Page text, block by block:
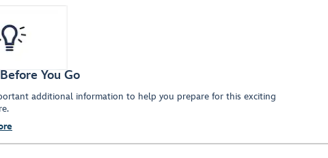
You Go
additional information to help you prepare for this exciting